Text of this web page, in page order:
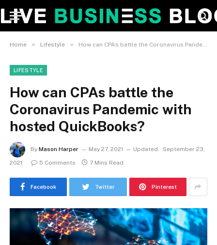
Home » Lifestyle » How can CPAs battle the Coronavirus Pandemic with hosted QuickBooks?
LIFESTYLE
How can CPAs battle the
Coronavirus Pandemic with
hosted QuickBooks?
By Mason Harper May 27, 2021 Updated:
September 23,
2021
5 Comments 7 Mins Read
Facebook Twitter Pinterest